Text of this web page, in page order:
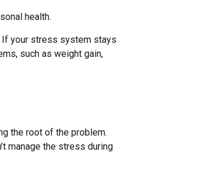
health.
your stress system stays
such as weight gain,
the root of the problem.
manage the stress during